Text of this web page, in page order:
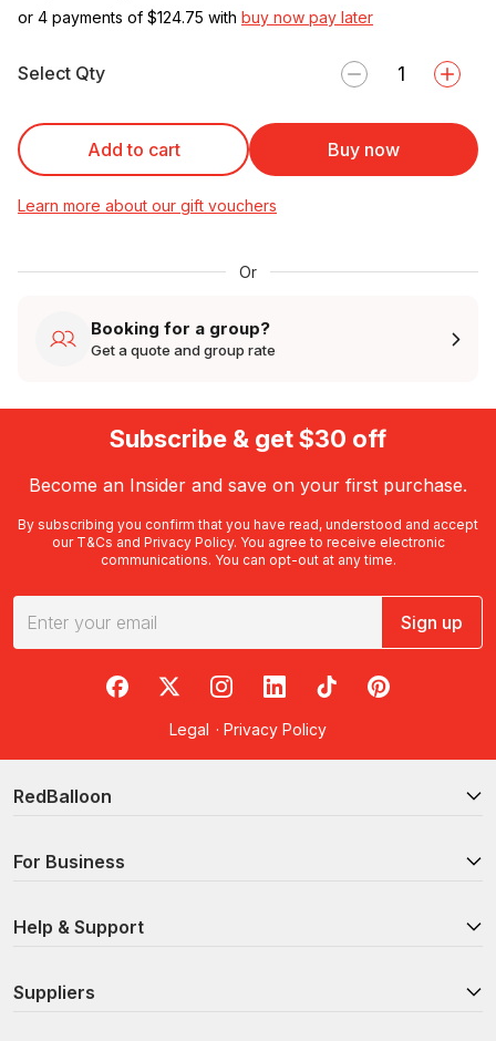
or 4 payments of $124.75 with buy now pay later
Select Qty
Add to cart Buy now
Learn more about our gift vouchers
Or
Booking for a group?
Get a quote and group rate
Subscribe & get $30 off
Become an Insider and save on your first purchase.
By subscribing you confirm that you have read, understood and accept
our T&Cs and Privacy Policy. You agree to receive electronic
communications. You can opt-out at any time.
Sign up
RedBalloon on Facebook
RedBalloon on X
RedBalloon on Instagram
RedBalloon on LinkedIn
RedBalloon on TikTok
RedBalloon on
Legal · Privacy Policy
RedBalloon
For Business
Help & Support
Suppliers